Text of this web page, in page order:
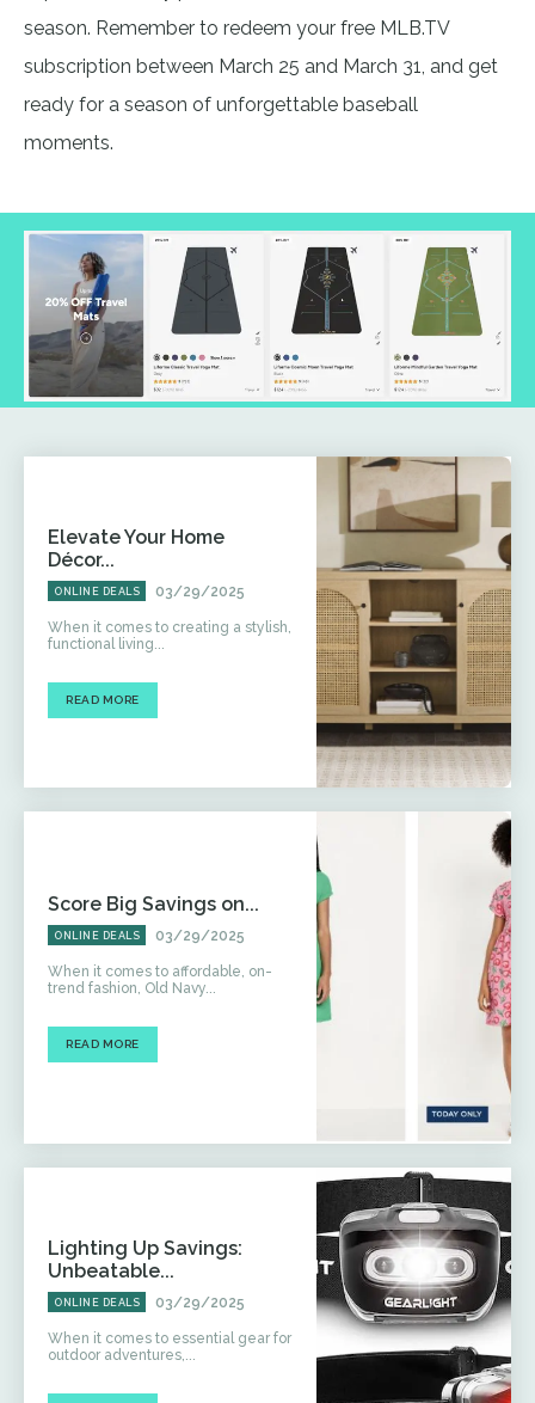
season. Remember to redeem your free MLB.TV
subscription between March 25 and March 31, and get
ready for a season of unforgettable baseball
moments.
Elevate Your Home
Décor...
ONLINE DEALS 03/29/2025
When it comes to creating a stylish,
functional living...
READ MORE
Score Big Savings on...
ONLINE DEALS 03/29/2025
When it comes to affordable, on-
trend fashion, Old Navy...
READ MORE
Lighting Up Savings:
Unbeatable...
ONLINE DEALS 03/29/2025
When it comes to essential gear for
outdoor adventures,...